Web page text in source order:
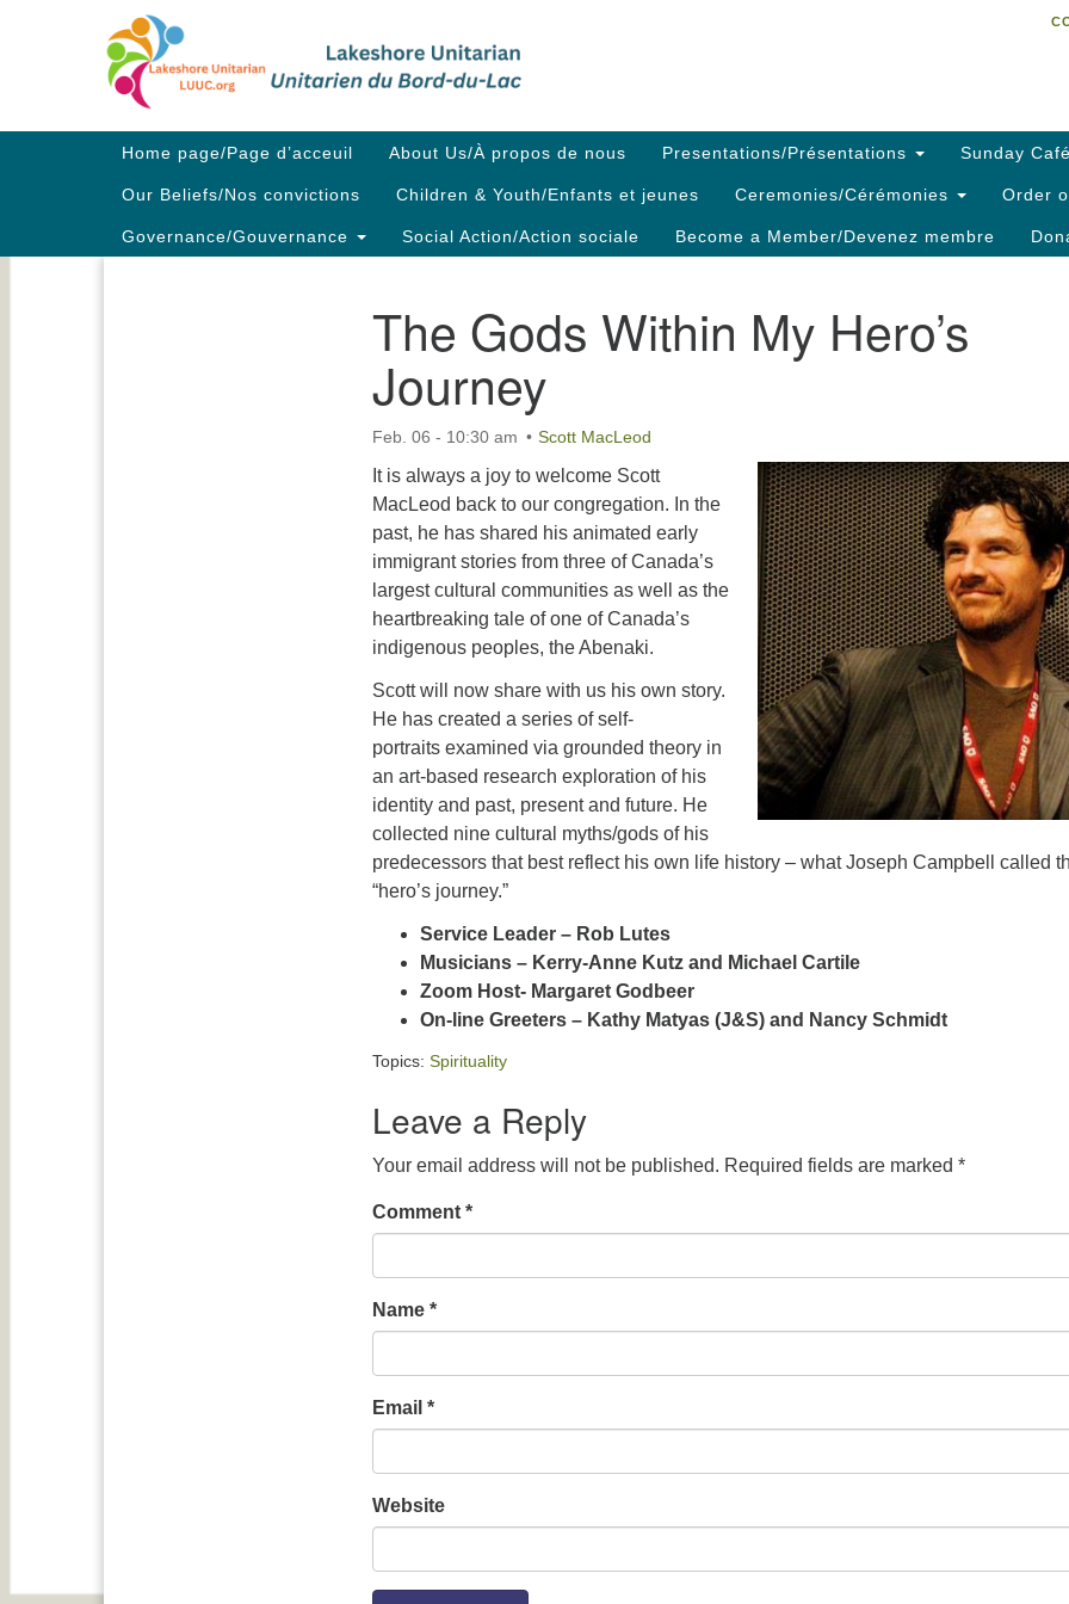
Map
Main
Home page/Page d’acceuil About Us/À propos de nous Presentations/Présentations Sunday
Our Beliefs/Nos convictions Children & Youth/Enfants et jeunes Ceremonies/Cérémonies Order
Governance/Gouvernance Social Action/Action sociale Become a Member/Devenez membre
The Gods Within My Hero’s
Journey
Feb. 06 - 10:30 am Scott MacLeod
It is always a joy to welcome Scott
MacLeod back to our congregation. In the
past, he has shared his animated early
immigrant stories from three of Canada’s
largest cultural communities as well as the
heartbreaking tale of one of Canada’s
indigenous peoples, the Abenaki.
Scott will now share with us his own story.
He has created a series of self-
portraits examined via grounded theory in
an art-based research exploration of his
identity and past, present and future. He
collected nine cultural myths/gods of his
predecessors that best reflect his own life history – what Joseph Campbell called
“hero’s journey.”
Service Leader – Rob Lutes
Musicians – Kerry-Anne Kutz and Michael Cartile
Zoom Host- Margaret Godbeer
On-line Greeters – Kathy Matyas (J&S) and Nancy Schmidt
Topics: Spirituality
Leave a Reply
Your email address will not be published. Required fields are marked *
Comment *
Name *
Email *
Website